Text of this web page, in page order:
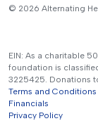
© 2026 Alternating
EIN: As a charitable
foundation is
3225425. Donations
Terms and Conditions
Financials
Privacy Policy